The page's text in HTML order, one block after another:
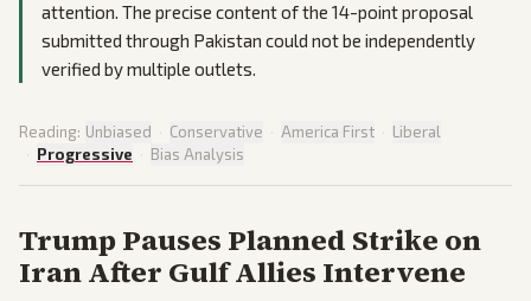
attention. The precise content of the 14-point proposal
submitted through Pakistan could not be independently
verified by multiple outlets.
Reading: Unbiased · Conservative · America First · Liberal
· Progressive · Bias Analysis
Trump Pauses Planned Strike on
Iran After Gulf Allies Intervene